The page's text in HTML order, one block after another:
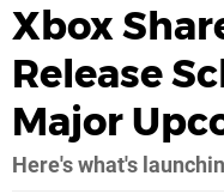
Xbox
Release
Major
Here's what's